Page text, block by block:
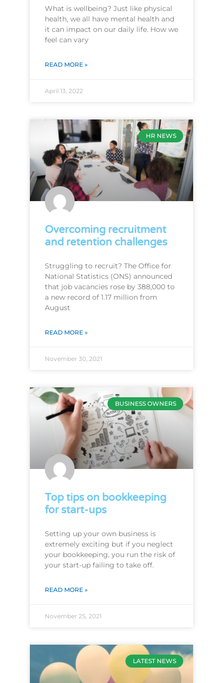
What is wellbeing? Just like physical
health, we all have mental health and
it can impact on our daily life. How we
feel can vary
READ MORE »
April 13, 2022
HR NEWS
Overcoming recruitment
and retention challenges
Struggling to recruit? The Office for
National Statistics (ONS) announced
that job vacancies rose by 388,000 to
a new record of 1.17 million from
August
READ MORE »
November 30, 2021
BUSINESS OWNERS
Top tips on bookkeeping
for start-ups
Setting up your own business is
extremely exciting but if you neglect
your bookkeeping, you run the risk of
your start-up failing to take off.
READ MORE »
November 25, 2021
LATEST NEWS